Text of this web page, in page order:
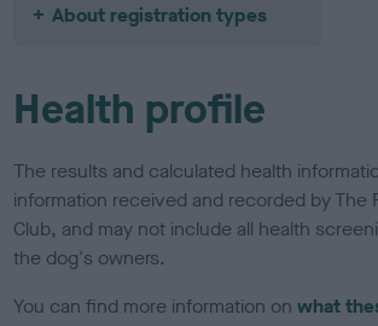
About registration types
Health profile
The results and calculated health
information received and recorded by The
Club, and may not include all health
the dog's owners.
You can find more information onwhat